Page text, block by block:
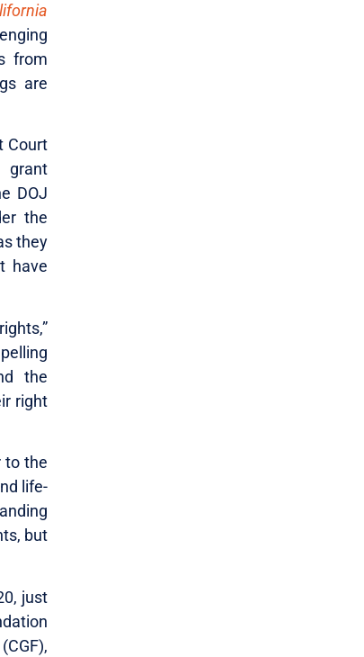
from
are
Court
grant
DOJ
the
they
have
the
right
to the
life-
but
just